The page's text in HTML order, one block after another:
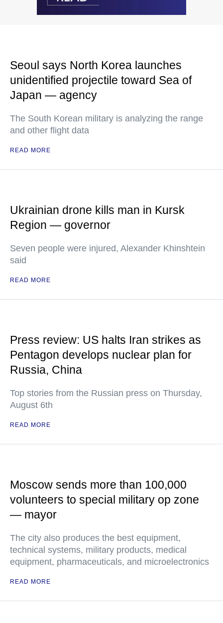
Seoul says North Korea launches
unidentified projectile toward Sea of
Japan — agency
The South Korean military is analyzing the range
and other flight data
READ MORE
Ukrainian drone kills man in Kursk
Region — governor
Seven people were injured, Alexander Khinshtein
said
READ MORE
Press review: US halts Iran strikes as
Pentagon develops nuclear plan for
Russia, China
Top stories from the Russian press on Thursday,
August 6th
READ MORE
Moscow sends more than 100,000
volunteers to special military op zone
— mayor
The city also produces the best equipment,
technical systems, military products, medical
equipment, pharmaceuticals, and microelectronics
READ MORE